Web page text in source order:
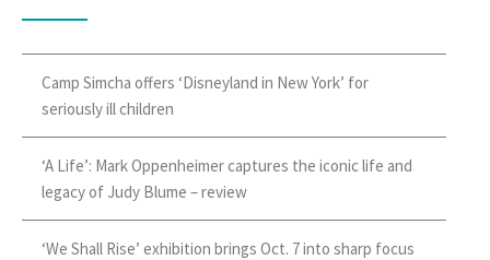
Camp Simcha offers ‘Disneyland in New York’ for
seriously ill children
‘A Life’: Mark Oppenheimer captures the iconic life and
legacy of Judy Blume – review
‘We Shall Rise’ exhibition brings Oct. 7 into sharp focus